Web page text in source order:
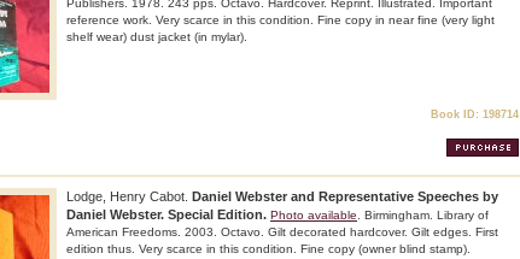
Publishers. 1978. 243 pps. Octavo. Hardcover. Reprint. Illustrated. Important
reference work. Very scarce in this condition. Fine copy in near fine (very light
shelf wear) dust jacket (in mylar).
Book ID: 198714
Lodge, Henry Cabot. Daniel Webster and Representative Speeches by
Daniel Webster. Special Edition. Photo available . Birmingham. Library of
American Freedoms. 2003. Octavo. Gilt decorated hardcover. Gilt edges. First
edition thus. Very scarce in this condition. Fine copy (owner blind stamp).